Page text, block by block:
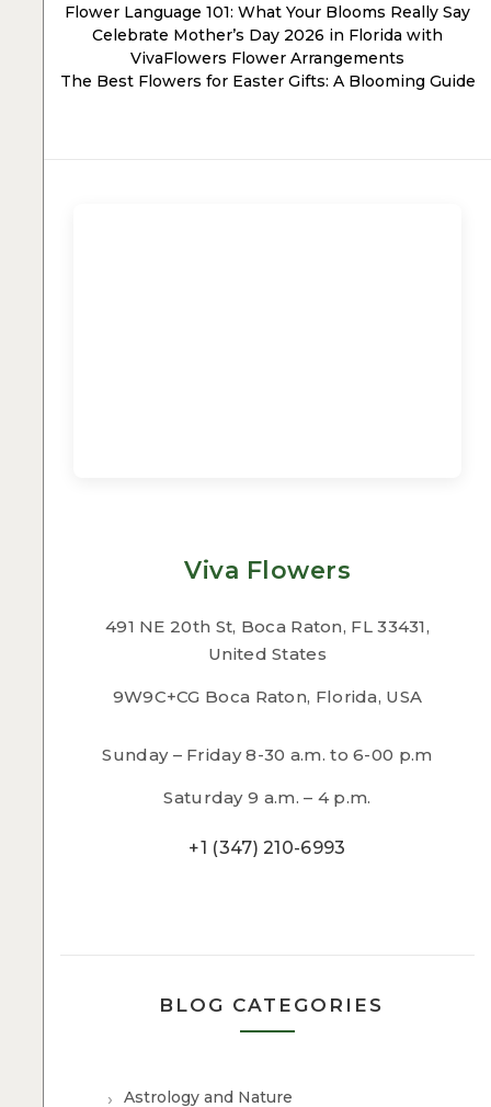
Flower Language 101: What Your Blooms Really Say
Celebrate Mother’s Day 2026 in Florida with
VivaFlowers Flower Arrangements
The Best Flowers for Easter Gifts: A Blooming Guide
Viva Flowers
491 NE 20th St, Boca Raton, FL 33431,
United States
9W9C+CG Boca Raton, Florida, USA
Sunday – Friday 8-30 a.m. to 6-00 p.m
Saturday 9 a.m. – 4 p.m.
+1 (347) 210-6993
BLOG CATEGORIES
Astrology and Nature